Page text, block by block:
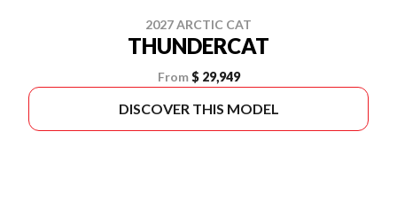
2027 ARCTIC CAT
THUNDERCAT
From $ 29,949
DISCOVER THIS MODEL